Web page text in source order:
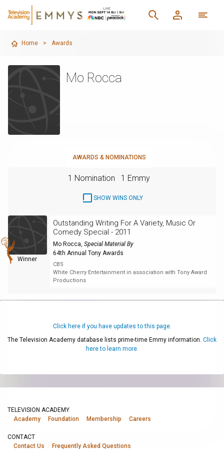
Home > Awards
Mo Rocca
AWARDS & NOMINATIONS
1 Nomination 1 Emmy
SHOW WINS ONLY
Winner
Outstanding Writing For A Variety, Music Or
Comedy Special - 2011
Mo Rocca, Special Material By
64th Annual Tony Awards
CBS
White Cherry Entertainment in association with Tony Award
Productions
Click here if you have updates to this page.
The Television Academy database lists prime-time Emmy information. Click
here to learn more.
TELEVISION ACADEMY
Academy
Foundation Membership Careers
CONTACT
Contact Us
Frequently Asked Questions